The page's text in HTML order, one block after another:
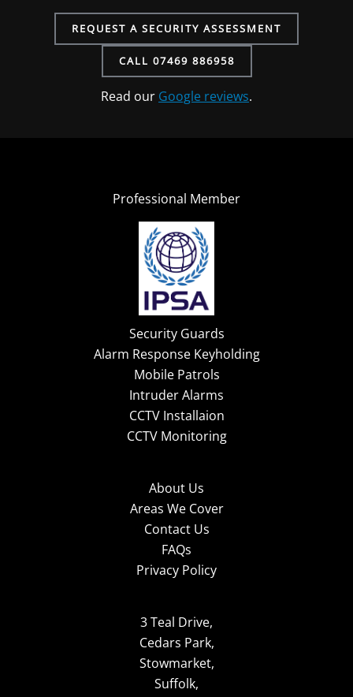
REQUEST A SECURITY ASSESSMENT
CALL 07469 886958
Read our Google reviews.
Professional Member
Security Guards
Alarm Response Keyholding
Mobile Patrols
Intruder Alarms
CCTV Installaion
CCTV Monitoring
About Us
Areas We Cover
Contact Us
FAQs
Privacy Policy
3 Teal Drive,
Cedars Park,
Stowmarket,
Suffolk,